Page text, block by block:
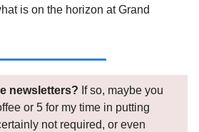
is on the horizon at Grand
newsletters? If so, maybe you
or 5 for my time in putting
not required, or even